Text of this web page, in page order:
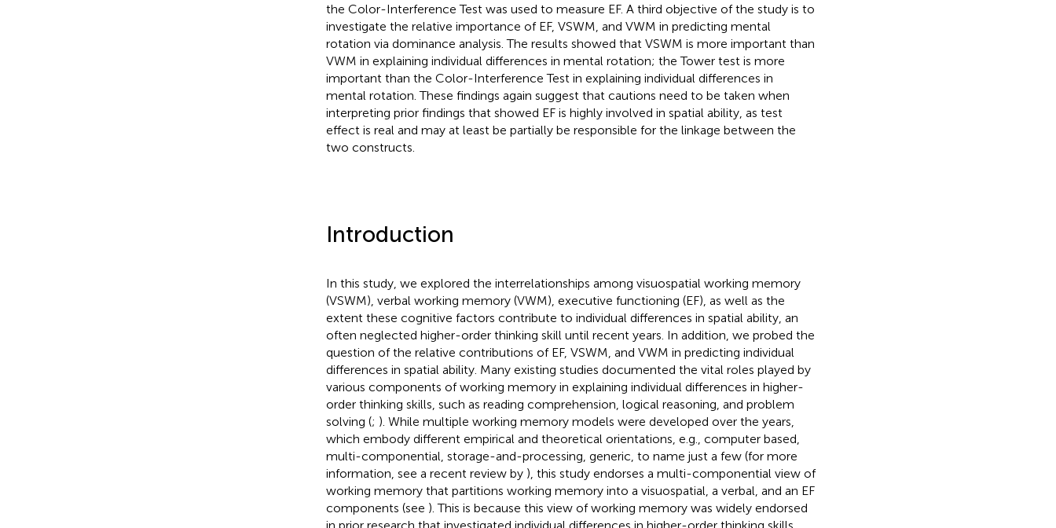
the Color-Interference Test was used to measure EF. A third objective of the study is to
investigate the relative importance of EF, VSWM, and VWM in predicting mental
rotation via dominance analysis. The results showed that VSWM is more important than
VWM in explaining individual differences in mental rotation; the Tower test is more
important than the Color-Interference Test in explaining individual differences in
mental rotation. These findings again suggest that cautions need to be taken when
interpreting prior findings that showed EF is highly involved in spatial ability, as test
effect is real and may at least be partially be responsible for the linkage between the
two constructs.
Introduction
In this study, we explored the interrelationships among visuospatial working memory
(VSWM), verbal working memory (VWM), executive functioning (EF), as well as the
extent these cognitive factors contribute to individual differences in spatial ability, an
often neglected higher-order thinking skill until recent years. In addition, we probed the
question of the relative contributions of EF, VSWM, and VWM in predicting individual
differences in spatial ability. Many existing studies documented the vital roles played by
various components of working memory in explaining individual differences in higher-
order thinking skills, such as reading comprehension, logical reasoning, and problem
solving (; ). While multiple working memory models were developed over the years,
which embody different empirical and theoretical orientations, e.g., computer based,
multi-componential, storage-and-processing, generic, to name just a few (for more
information, see a recent review by ), this study endorses a multi-componential view of
working memory that partitions working memory into a visuospatial, a verbal, and an EF
components (see ). This is because this view of working memory was widely endorsed
in prior research that investigated individual differences in higher-order thinking skills.